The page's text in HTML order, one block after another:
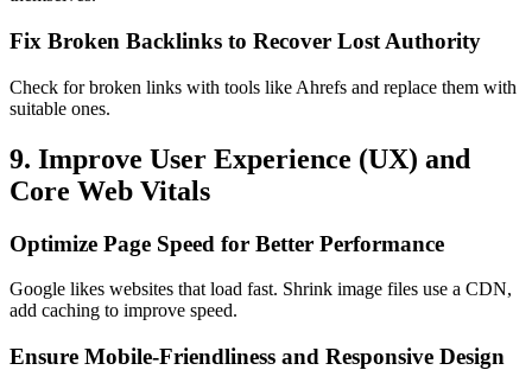
Fix Broken Backlinks to Recover Lost Authority
Check for broken links with tools like Ahrefs and replace them with
suitable ones.
9. Improve User Experience (UX) and
Core Web Vitals
Optimize Page Speed for Better Performance
Google likes websites that load fast. Shrink image files use a CDN,
add caching to improve speed.
Ensure Mobile-Friendliness and Responsive Design